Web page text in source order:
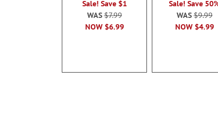
Sale! Save $1
NOW $6.99
WAS$7.99
Sale! Save
NOW $4.99
WAS$9.99